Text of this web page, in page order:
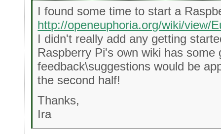
I found some time to start a
http://openeuphoria.org/wiki/view/
I didn't really add any getting
Raspberry Pi's own wiki has some
feedback\suggestions would be
the second half!
Thanks,
Ira